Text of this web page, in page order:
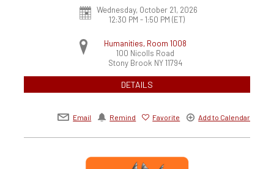
Wednesday, October 21, 2026
12:30 PM - 1:50 PM (ET)
Humanities, Room 1008
100 Nicolls Road
Stony Brook NY 11794
DETAILS
Email Remind Favorite Add to Calendar